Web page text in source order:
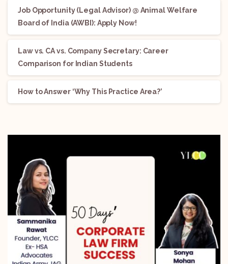
Job Opportunity (Legal Advisor) @ Animal Welfare
Board of India (AWBI): Apply Now!
Law vs. CA vs. Company Secretary: Career
Comparison for Indian Students
How to Answer ‘Why This Practice Area?’